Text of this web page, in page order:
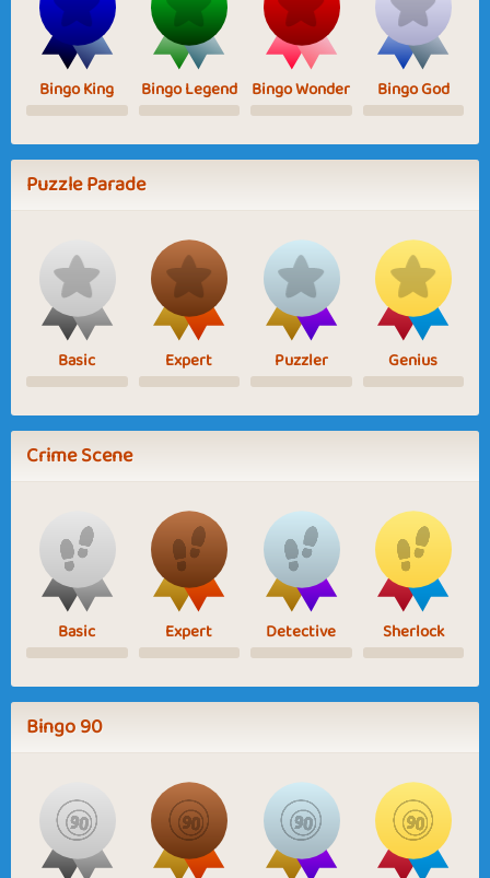
Bingo King Bingo Legend Bingo Wonder Bingo God
Puzzle Parade
Basic Expert Puzzler Genius
Crime Scene
Basic Expert Detective Sherlock
Bingo 90